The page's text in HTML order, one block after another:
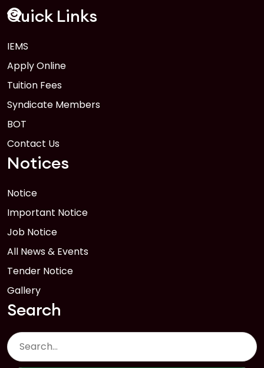
Quick Links
IEMS
Apply Online
Tuition Fees
Syndicate Members
BOT
Contact Us
Notices
Notice
Important Notice
Job Notice
All News & Events
Tender Notice
Gallery
Search